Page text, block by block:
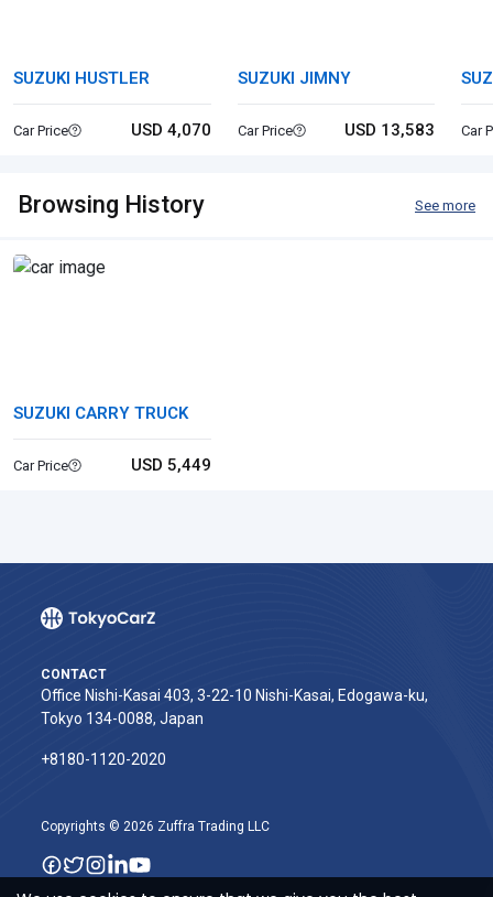
SUZUKI HUSTLER
Car Price USD 4,070
SUZUKI JIMNY
Car Price USD 13,583 Car
Browsing History See more
SUZUKI CARRY TRUCK
Car Price USD 5,449
CONTACT
Office Nishi-Kasai 403, 3-22-10 Nishi-Kasai, Edogawa-ku,
Tokyo 134-0088, Japan
+8180-1120-2020‬
Copyrights © 2026 Zuffra Trading LLC